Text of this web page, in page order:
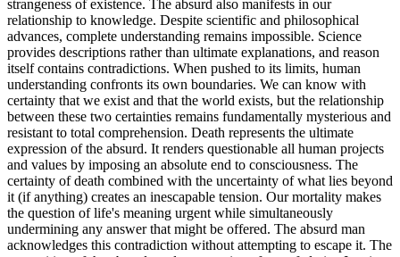
strangeness of existence. The absurd also manifests in our
relationship to knowledge. Despite scientific and philosophical
advances, complete understanding remains impossible. Science
provides descriptions rather than ultimate explanations, and reason
itself contains contradictions. When pushed to its limits, human
understanding confronts its own boundaries. We can know with
certainty that we exist and that the world exists, but the relationship
between these two certainties remains fundamentally mysterious and
resistant to total comprehension. Death represents the ultimate
expression of the absurd. It renders questionable all human projects
and values by imposing an absolute end to consciousness. The
certainty of death combined with the uncertainty of what lies beyond
it (if anything) creates an inescapable tension. Our mortality makes
the question of life's meaning urgent while simultaneously
undermining any answer that might be offered. The absurd man
acknowledges this contradiction without attempting to escape it. The